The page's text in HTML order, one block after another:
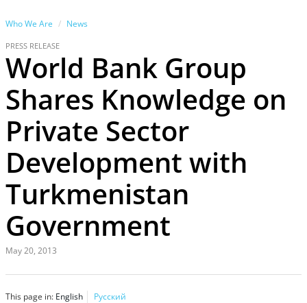
Who We Are News
PRESS RELEASE
World Bank Group
Shares Knowledge on
Private Sector
Development with
Turkmenistan
Government
May 20, 2013
This page in: English Русский